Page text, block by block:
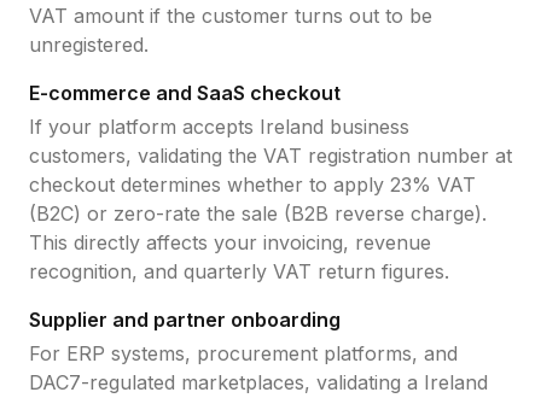
VAT amount if the customer turns out to be
unregistered.
E-commerce and SaaS checkout
If your platform accepts Ireland business
customers, validating the VAT registration number at
checkout determines whether to apply 23% VAT
(B2C) or zero-rate the sale (B2B reverse charge).
This directly affects your invoicing, revenue
recognition, and quarterly VAT return figures.
Supplier and partner onboarding
For ERP systems, procurement platforms, and
DAC7-regulated marketplaces, validating a Ireland